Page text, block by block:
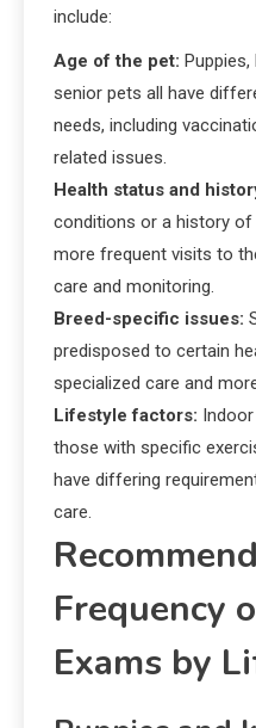
include:
Age of the pet:
senior pets all have
needs, including
related issues.
Health status and
conditions or a history of
more frequent visits to
care and monitoring.
Breed-specific issues:
predisposed to certain
specialized care and
Lifestyle factors:
those with specific
have differing
care.
Frequency
Exams by